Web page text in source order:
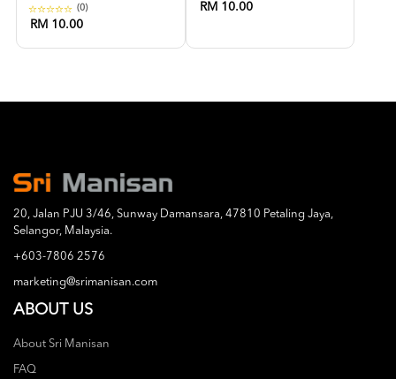
(0)
RM 10.00
RM 10.00
20, Jalan PJU 3/46, Sunway Damansara, 47810 Petaling Jaya,
Selangor, Malaysia.
+603-7806 2576
marketing@srimanisan.com
ABOUT US
About Sri Manisan
FAQ